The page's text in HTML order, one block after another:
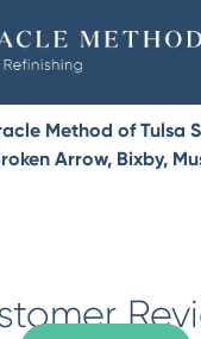
Method of Tulsa
Arrow, Bixby,